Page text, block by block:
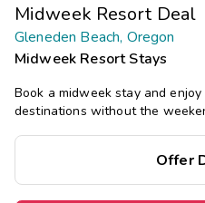
Midweek Resort Deal
Gleneden Beach, Oregon
Midweek Resort Stays
Book a midweek stay and
destinations without the
Offer